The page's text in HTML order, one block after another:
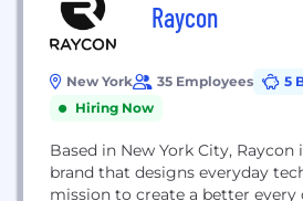
Raycon
New York 35 Employees
5
Hiring Now
Based in New York City, Raycon
brand that designs everyday
mission to create a better